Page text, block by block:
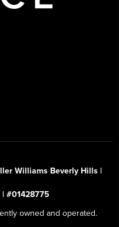
Williams Beverly Hills |
| #01428775
owned and operated.